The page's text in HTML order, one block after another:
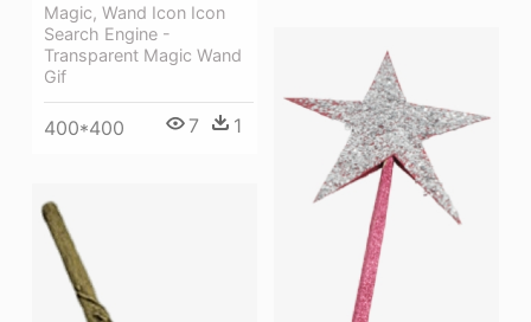
Magic, Wand Icon Icon
Search Engine -
Transparent Magic Wand
Gif
400*400 7 1